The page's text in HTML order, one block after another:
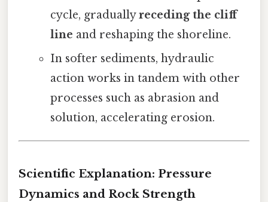
cycle, graduallyreceding the cliff
line and reshaping the shoreline.
In softer sediments, hydraulic
action works in tandem with other
processes such as abrasion and
solution, accelerating erosion.
Scientific Explanation: Pressure
Dynamics and Rock Strength